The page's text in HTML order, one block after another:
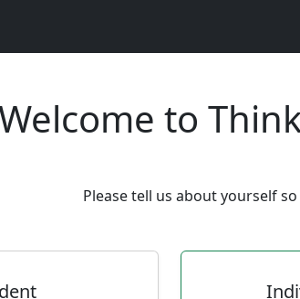
to
Please tell us about yourself